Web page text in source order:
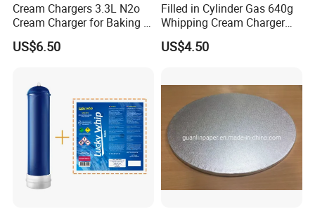
Cream Chargers 3.3L N2o
Cream Charger for Baking or
Coffee or Cake
US$6.50
Filled in Cylinder Gas 640g
Whipping Cream Charger
Nitrogen Oxide
US$4.50